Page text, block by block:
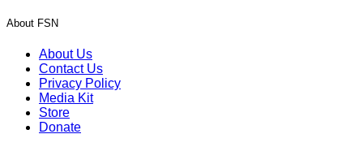
About FSN
About Us
Contact Us
Privacy Policy
Media Kit
Store
Donate